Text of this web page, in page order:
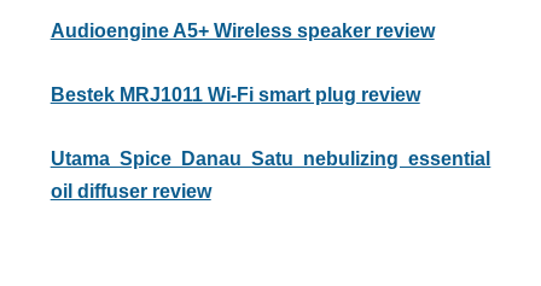
Audioengine A5+ Wireless speaker review
Bestek MRJ1011 Wi-Fi smart plug review
Utama Spice Danau Satu nebulizing essential
oil diffuser review